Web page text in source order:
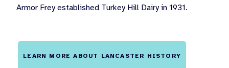
Armor Frey established Turkey Hill Dairy in 1931.
LEARN MORE ABOUT LANCASTER HISTORY